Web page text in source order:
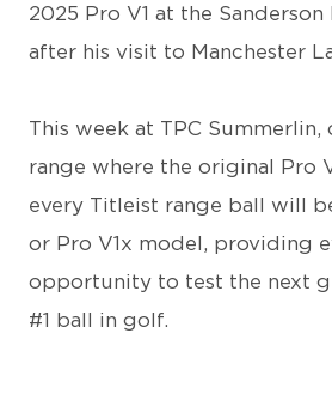
2025 Pro V1 at the Sanderson
after his visit to Manchester
This week at TPC Summerlin,
range where the original Pro
every Titleist range ball will
or Pro V1x model, providing
opportunity to test the next
#1 ball in golf.